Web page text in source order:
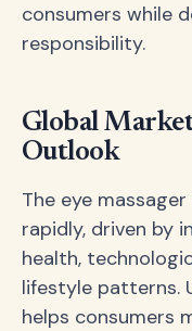
consumers while
responsibility.
Global
Outlook
The eye
rapidly, driven by
health,
lifestyle patterns.
helps consumers